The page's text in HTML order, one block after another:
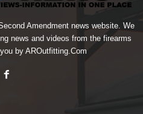
Amendment news website. We
news and videos from the firearms
by AROutfitting.Com